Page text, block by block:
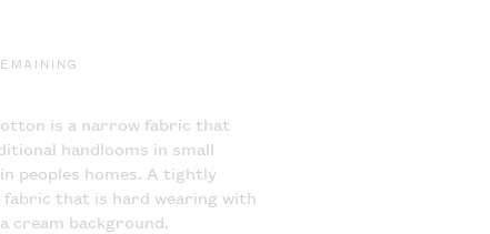
is a narrow fabric that
handlooms in small
peoples homes. A tightly
fabric that is hard wearing with
cream background.